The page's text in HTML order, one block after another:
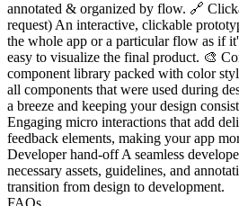
annotated & organized by flow. 🔗
request) An interactive, clickable
the whole app or a particular flow as if
easy to visualize the final product. 🎨
component library packed with color
all components that were used during
a breeze and keeping your design
Engaging micro interactions that add
feedback elements, making your app
Developer hand-off A seamless
necessary assets, guidelines, and
transition from design to development.
FAQs